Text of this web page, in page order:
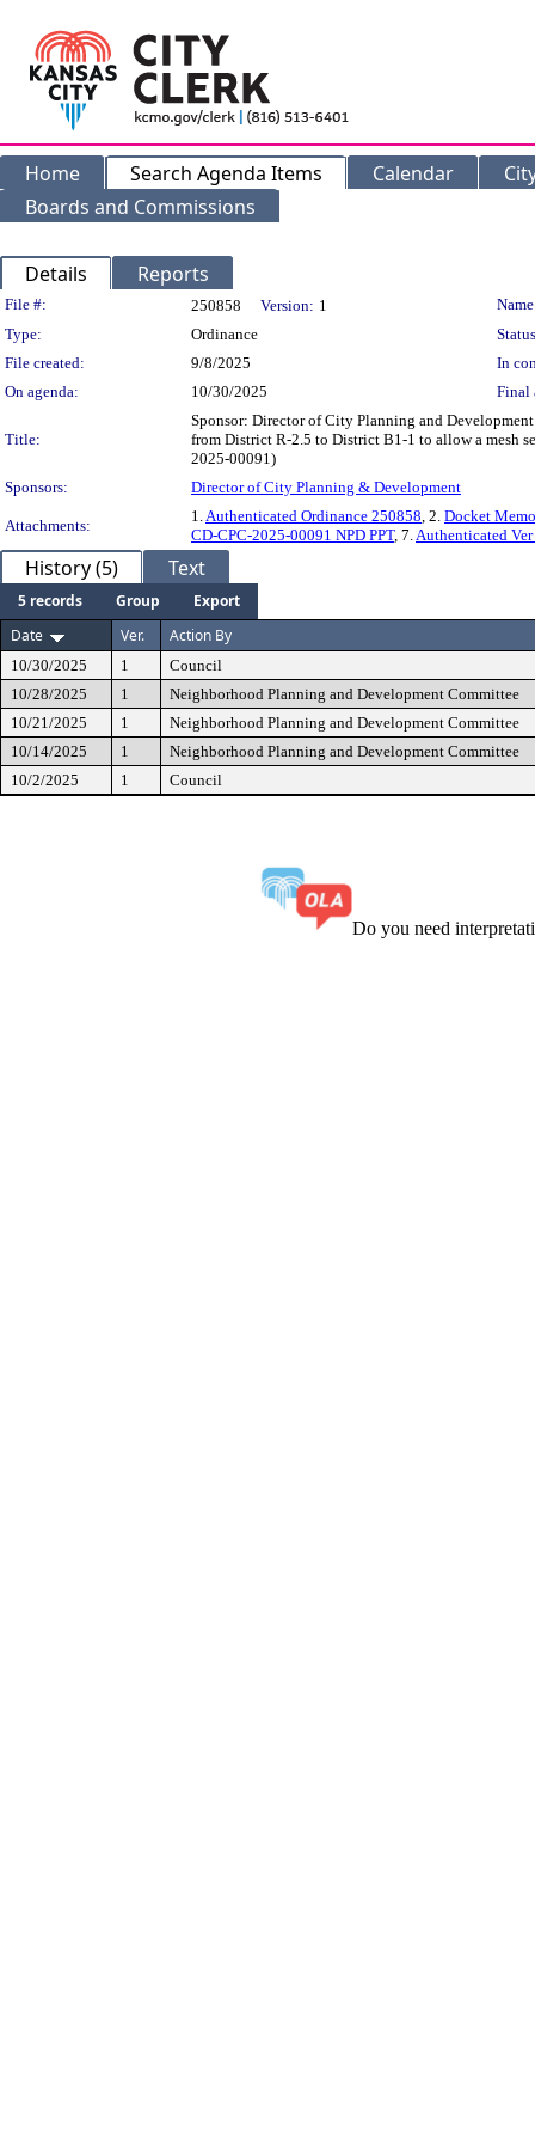
Home Search Agenda Items Calendar
Boards and Commissions
Details Reports
Legislation Details
File #: 250858 Version: 1
Type:
Ordinance
File created:
9/8/2025
In
On agenda:
10/30/2025 Final
Title:
Sponsor: Director of City Planning and
from District R-2.5 to District B1-1 to allow a mesh
2025-00091)
Sponsors:
Director of City Planning & Development
Attachments:
1.Authenticated Ordinance 250858, 2. Docket Memo
CD-CPC-2025-00091 NPD PPT, 7.Authenticated
History (5) Text
5 records Group
Export
Date
Ver. Action By
10/30/2025 1
Council
10/28/2025
1
Neighborhood Planning and Development Committee
10/21/2025
1
Neighborhood Planning and Development Committee
10/14/2025
1
Neighborhood Planning and Development Committee
10/2/2025
1 Council
Do you need